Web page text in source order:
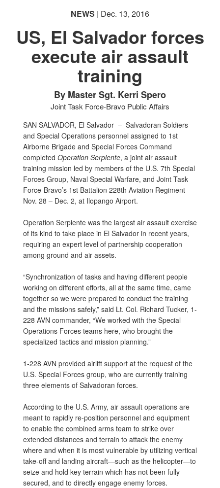
NEWS | Dec. 13, 2016
US, El Salvador forces
execute air assault
training
By Master Sgt. Kerri Spero
Joint Task Force-Bravo Public Affairs
SAN SALVADOR, El Salvador – Salvadoran Soldiers
and Special Operations personnel assigned to 1st
Airborne Brigade and Special Forces Command
completed Operation Serpiente, a joint air assault
training mission led by members of the U.S. 7th Special
Forces Group, Naval Special Warfare, and Joint Task
Force-Bravo’s 1st Battalion 228th Aviation Regiment
Nov. 28 – Dec. 2, at Ilopango Airport.
Operation Serpiente was the largest air assault exercise
of its kind to take place in El Salvador in recent years,
requiring an expert level of partnership cooperation
among ground and air assets.
“Synchronization of tasks and having different people
working on different efforts, all at the same time, came
together so we were prepared to conduct the training
and the missions safely,” said Lt. Col. Richard Tucker, 1-
228 AVN commander, “We worked with the Special
Operations Forces teams here, who brought the
specialized tactics and mission planning.”
1-228 AVN provided airlift support at the request of the
U.S. Special Forces group, who are currently training
three elements of Salvadoran forces.
According to the U.S. Army, air assault operations are
meant to rapidly re-position personnel and equipment
to enable the combined arms team to strike over
extended distances and terrain to attack the enemy
where and when it is most vulnerable by utilizing vertical
take-off and landing aircraft—such as the helicopter—to
seize and hold key terrain which has not been fully
secured, and to directly engage enemy forces.